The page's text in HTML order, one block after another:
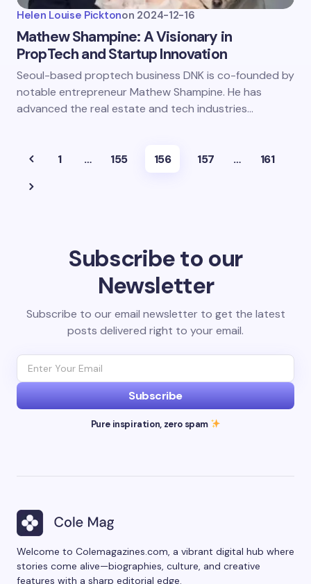
Helen Louise Picktonon 2024-12-16
Mathew Shampine: A Visionary in
PropTech and Startup Innovation
Seoul-based proptech business DNK is co-founded by
notable entrepreneur Mathew Shampine. He has
advanced the real estate and tech industries…
1 … 155 156 157 … 161
Subscribe to our
Newsletter
Subscribe to our email newsletter to get the latest
posts delivered right to your email.
Subscribe
Pure inspiration, zero spam
Welcome to Colemagazines.com, a vibrant digital hub where
stories come alive—biographies, culture, and creative
features with a sharp editorial edge.